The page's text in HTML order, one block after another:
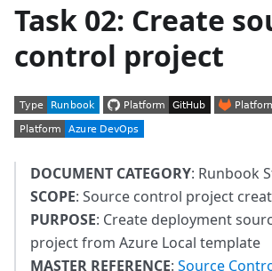
Task 02: Create
control project
DOCUMENT CATEGORY: Runbook
SCOPE: Source control project
PURPOSE: Create deployment
project from Azure Local template
MASTER REFERENCE: Source